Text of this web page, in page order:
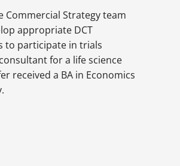
Commercial Strategy team
appropriate DCT
to participate in trials
for a life science
received a BA in Economics